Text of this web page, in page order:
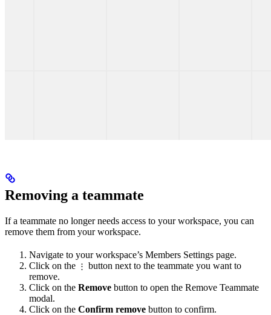
Removing a teammate
If a teammate no longer needs access to your workspace, you can
remove them from your workspace.
Navigate to your workspace’s Members Settings page.
Click on the ⋮ button next to the teammate you want to
remove.
Click on the Remove button to open the Remove Teammate
modal.
Click on the Confirm remove button to confirm.